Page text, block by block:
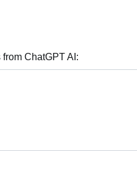
ChatGPT AI: